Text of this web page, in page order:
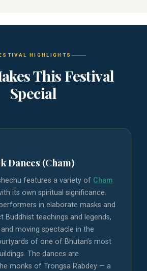
HIGHLIGHTS
This Festival
Special
Dances (Cham)
features a variety of Cham
its own spiritual significance.
in elaborate masks and
Buddhist teachings and legends,
moving spectacle in the
of one of Bhutan’s most
The dances are
monks of Trongsa Rabdey — a